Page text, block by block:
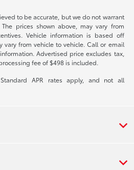
to be accurate, but we do not warrant
prices shown above, may vary from
Vehicle information is based off
from vehicle to vehicle. Call or email
Advertised price excludes tax,
fee of $498 is included.
APR rates apply, and not all